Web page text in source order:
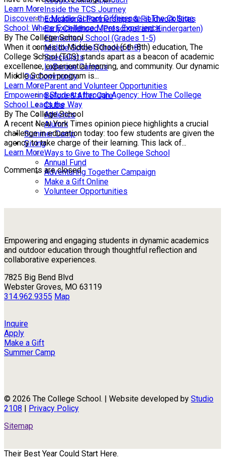
Inside the TCS Journey
Educational Partnerships & Fieldwork Sites
Early Childhood (Preschool and Kindergarten)
Elementary School (Grades 1-5)
Middle School (Grades 6-8)
Specialists
LaBarque Campus
Our Community
Parent and Volunteer Opportunities
Before & After Care
Clubs
Athletics
Alumni
Summer Camp
Giving
Ways to Give to The College School
Annual Fund
Adventuring Together Campaign
Make a Gift Online
Volunteer Opportunities
Learn More
Discover the Middle School Difference at The College
School: Where Excellence Meets Experience
By The College School
When it comes to Middle School (6th-8th) education, The
College School (TCS) stands apart as a beacon of academic
excellence, experiential learning, and community. Our dynamic
Middle School program is...
Learn More
Empowering Students through Agency: How The College
School Leads the Way
By The College School
A recent New York Times opinion piece highlights a crucial
challenge in education today: too few students are given the
agency to take charge of their learning. This lack of...
Learn More
Comments are closed.
Empowering and engaging students in dynamic academics
and outdoor education through thoughtful reflection and
collaborative experiences.
7825 Big Bend Blvd
Webster Groves, MO 63119
314.962.9355 Map
Inquire
Apply
Make a Gift
Summer Camp
© 2026 The College School. | Website developed by Studio
2108 | Privacy Policy
Sitemap
Their Best Year Could Start Here.